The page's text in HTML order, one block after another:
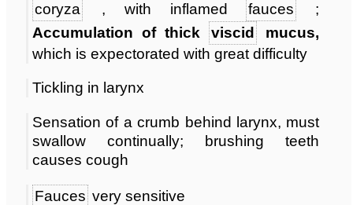
coryza
, with inflamedfauces
;
Accumulation of thickviscid
mucus,
which is expectorated with great difficulty
Tickling in larynx
Sensation of a crumb behind larynx, must
swallow continually; brushing teeth
causes cough
Fauces very sensitive